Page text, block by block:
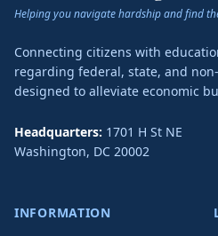
Helping you navigate hardship and find
Connecting citizens with
regarding federal, state, and
designed to alleviate economic
Headquarters: 1701 H St NE
Washington, DC 20002
INFORMATION